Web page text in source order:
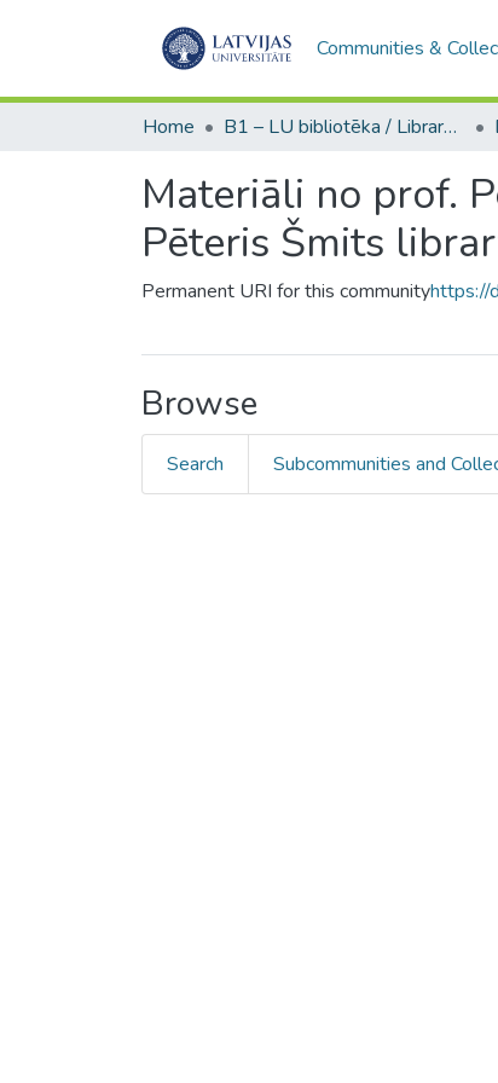
Communities &
Home B1 – LU bibliotēka / Library of the UL
Materiāli no prof.
Pēteris Šmits
Permanent URI for this communityhttps://
Browse
Search Subcommunities and